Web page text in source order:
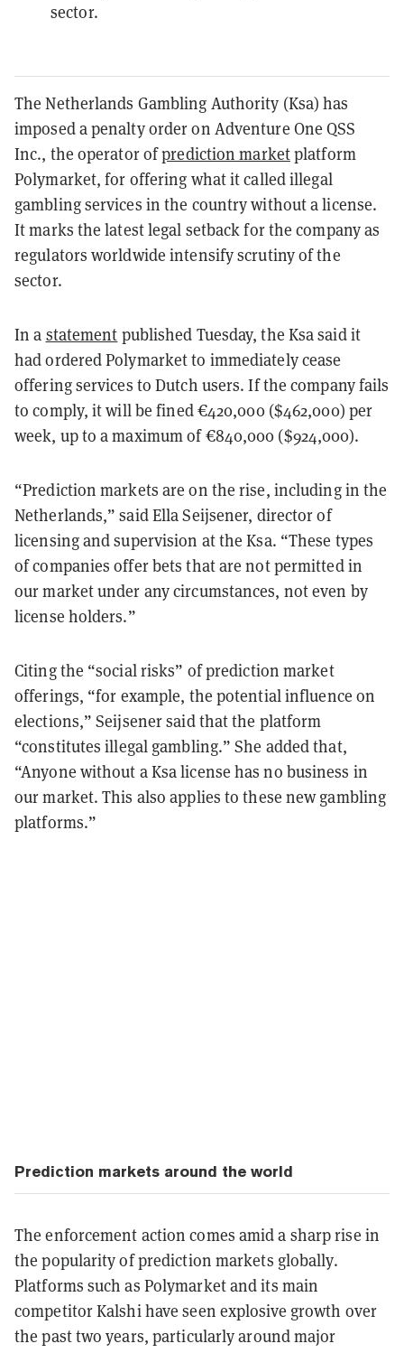
sector.
The Netherlands Gambling Authority (Ksa) has
imposed a penalty order on Adventure One QSS
Inc., the operator ofprediction marketplatform
Polymarket, for offering what it called illegal
gambling services in the country without a license.
It marks the latest legal setback for the company as
regulators worldwide intensify scrutiny of the
sector.
In a statement published Tuesday, the Ksa said it
had ordered Polymarket to immediately cease
offering services to Dutch users. If the company fails
to comply, it will be fined €420,000 ($462,000) per
week, up to a maximum of €840,000 ($924,000).
“Prediction markets are on the rise, including in the
Netherlands,” said Ella Seijsener, director of
licensing and supervision at the Ksa. “These types
of companies offer bets that are not permitted in
our market under any circumstances, not even by
license holders.”
Citing the “social risks” of prediction market
offerings, “for example, the potential influence on
elections,” Seijsener said that the platform
“constitutes illegal gambling.” She added that,
“Anyone without a Ksa license has no business in
our market. This also applies to these new gambling
platforms.”
Prediction markets around the world
The enforcement action comes amid a sharp rise in
the popularity of prediction markets globally.
Platforms such as Polymarket and its main
competitor Kalshi have seen explosive growth over
the past two years, particularly around major